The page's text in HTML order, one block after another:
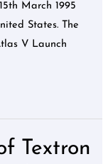
March 1995
States. The
V Launch
Textron